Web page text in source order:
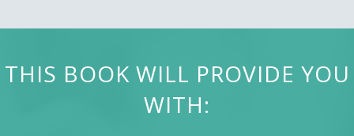
THIS BOOK WILL PROVIDE YOU
WITH: